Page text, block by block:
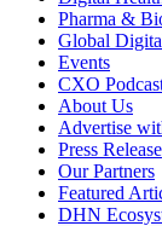
Pharma &
Global
Events
CXO
About Us
Advertise
Press Release
Our Partners
Featured
DHN